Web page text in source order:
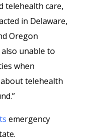
telehealth care,
in Delaware,
Oregon
also unable to
when
telehealth
emergency